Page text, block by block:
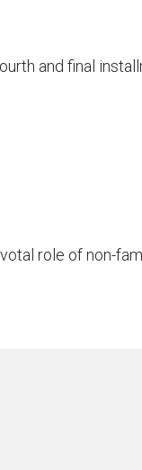
and final
role of non-